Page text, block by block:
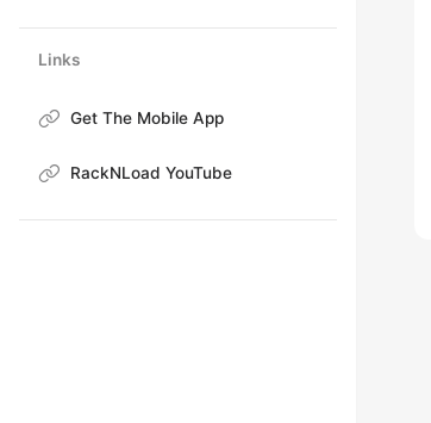
Links
Get The Mobile App
RackNLoad YouTube